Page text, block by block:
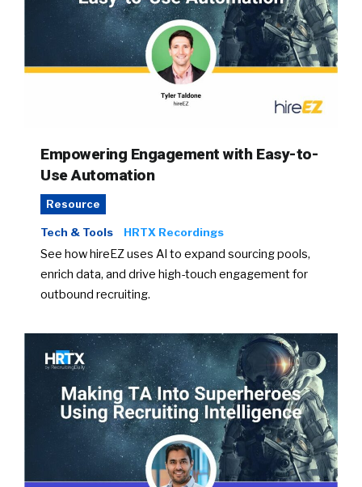
Empowering Engagement with Easy-to-
Use Automation
Resource
Tech & Tools HRTX Recordings
See how hireEZ uses AI to expand sourcing pools,
enrich data, and drive high-touch engagement for
outbound recruiting.